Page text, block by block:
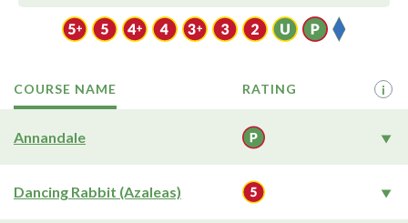
COURSE NAME RATING i
Annandale
Dancing Rabbit (Azaleas)